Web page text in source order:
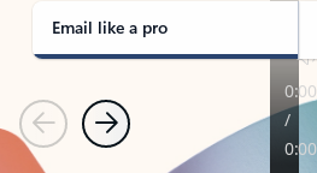
Email like a pro
PreviousNext